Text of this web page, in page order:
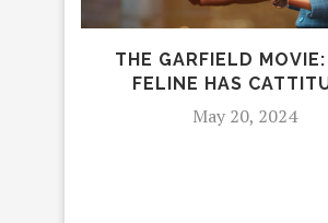
THE GARFIELD
FELINE HAS
May 20, 2024